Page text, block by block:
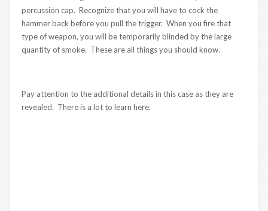
percussion cap. Recognize that you will have to cock the
hammer back before you pull the trigger. When you fire that
type of weapon, you will be temporarily blinded by the large
quantity of smoke. These are all things you should know.
Pay attention to the additional details in this case as they are
revealed. There is a lot to learn here.